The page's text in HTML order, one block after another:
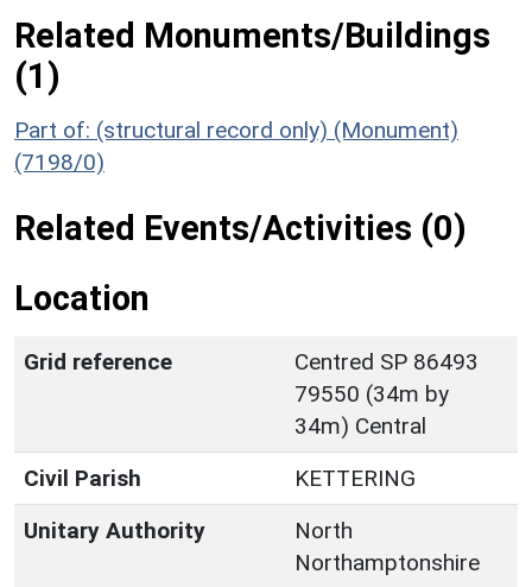
Related Monuments/Buildings
(1)
Part of: (structural record only) (Monument)
(7198/0)
Related Events/Activities (0)
Location
Grid reference
Centred SP 86493
79550 (34m by
34m) Central
Civil Parish
KETTERING
Unitary Authority
North
Northamptonshire